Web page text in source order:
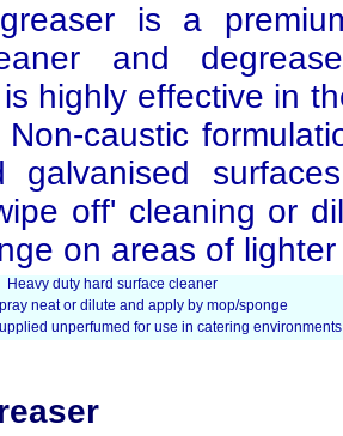
is a
and
highly effective in
caustic
galvanised
off' cleaning or
on areas of
Heavy duty hard surface cleaner
neat or dilute and apply by mop/sponge
unperfumed for use in catering